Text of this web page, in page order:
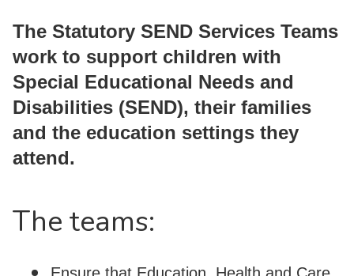
The Statutory SEND Services Teams
work to support children with
Special Educational Needs and
Disabilities (SEND), their families
and the education settings they
attend.
The teams: